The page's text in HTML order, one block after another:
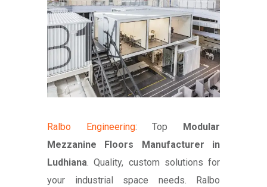
Ralbo Engineering: Top
Modular
Mezzanine Floors Manufacturer in
Ludhiana. Quality, custom solutions for
your industrial space needs. Ralbo